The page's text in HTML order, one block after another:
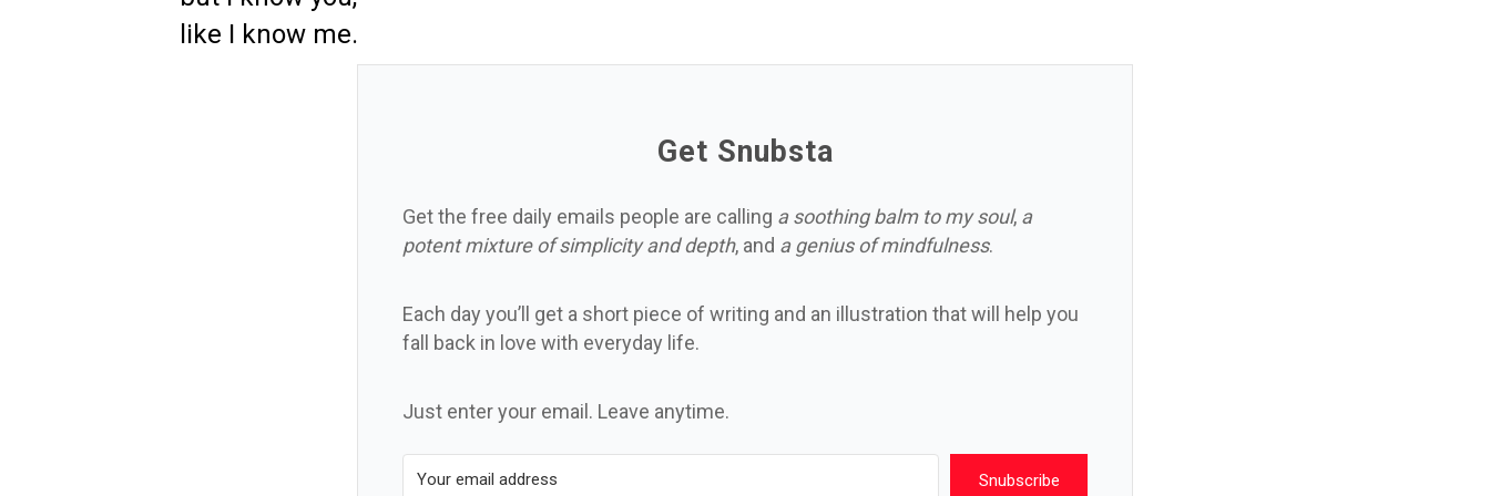
like I know me.
Get Snubsta
Get the free daily emails people are calling a soothing balm to my soul, a
potent mixture of simplicity and depth, and a genius of mindfulness.
Each day you’ll get a short piece of writing and an illustration that will help you
fall back in love with everyday life.
Just enter your email. Leave anytime.
Snubscribe